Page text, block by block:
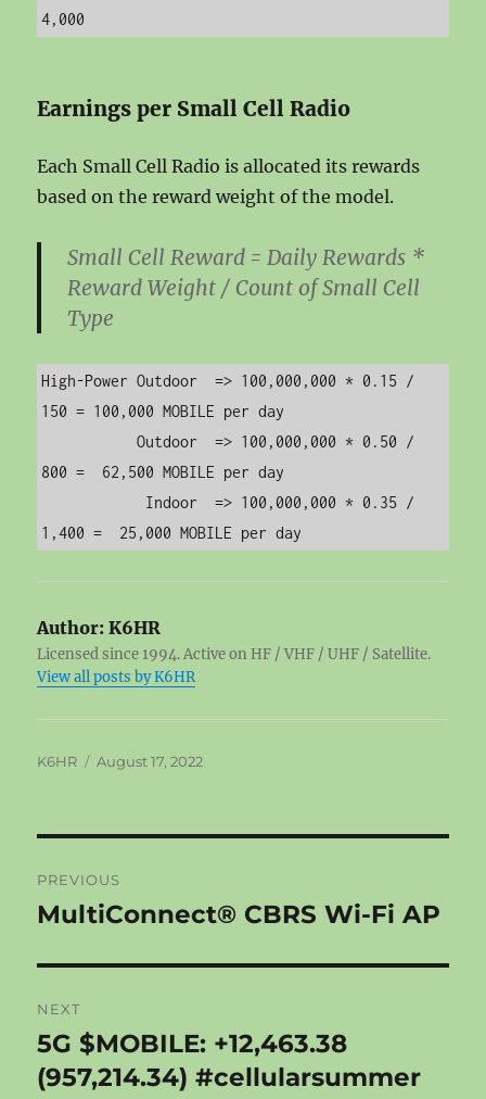
Earnings per Small Cell Radio
Each Small Cell Radio is allocated its rewards
based on the reward weight of the model.
Small Cell Reward = Daily Rewards *
Reward Weight / Count of Small Cell
Type
High-Power Outdoor  => 100,000,000 * 0.15 /
150 = 100,000 MOBILE per day
           Outdoor  => 100,000,000 * 0.50 /
800 =  62,500 MOBILE per day
Author: K6HR
Licensed since 1994. Active on HF / VHF / UHF / Satellite.
View all posts by K6HR
Author
K6HR
Posted
August 17, 2022
navigation
PREVIOUS
Previous
MultiConnect® CBRS Wi-Fi AP
NEXT
Next
post:
5G $MOBILE: +12,463.38
(957,214.34) #cellularsummer